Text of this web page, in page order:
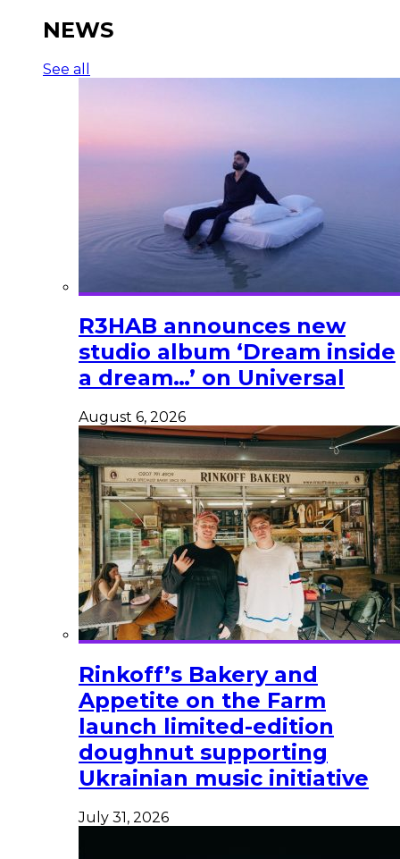
NEWS
See all
R3HAB announces new
studio album ‘Dream inside
a dream…’ on Universal
August 6, 2026
Rinkoff’s Bakery and
Appetite on the Farm
launch limited-edition
doughnut supporting
Ukrainian music initiative
July 31, 2026